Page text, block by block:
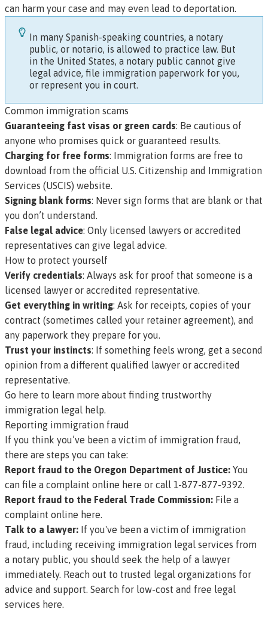
can harm your case and may even lead to deportation.
In many Spanish-speaking countries, a notary
public, or notario, is allowed to practice law. But
in the United States, a notary public cannot give
legal advice, file immigration paperwork for you,
or represent you in court.
Common immigration scams
Guaranteeing fast visas or green cards: Be cautious of
anyone who promises quick or guaranteed results.
Charging for free forms: Immigration forms are free to
download from the official U.S. Citizenship and Immigration
Services (USCIS) website.
Signing blank forms: Never sign forms that are blank or that
you don’t understand.
False legal advice: Only licensed lawyers or accredited
representatives can give legal advice.
How to protect yourself
Verify credentials: Always ask for proof that someone is a
licensed lawyer or accredited representative.
Get everything in writing: Ask for receipts, copies of your
contract (sometimes called your retainer agreement), and
any paperwork they prepare for you.
Trust your instincts: If something feels wrong, get a second
opinion from a different qualified lawyer or accredited
representative.
Go here to learn more about finding trustworthy
immigration legal help.
Reporting immigration fraud
If you think you’ve been a victim of immigration fraud,
there are steps you can take:
Report fraud to the Oregon Department of Justice: You
can file a complaint online here or call 1-877-877-9392.
Report fraud to the Federal Trade Commission: File a
complaint online here.
Talk to a lawyer: If you've been a victim of immigration
fraud, including receiving immigration legal services from
a notary public, you should seek the help of a lawyer
immediately. Reach out to trusted legal organizations for
advice and support. Search for low-cost and free legal
services here.